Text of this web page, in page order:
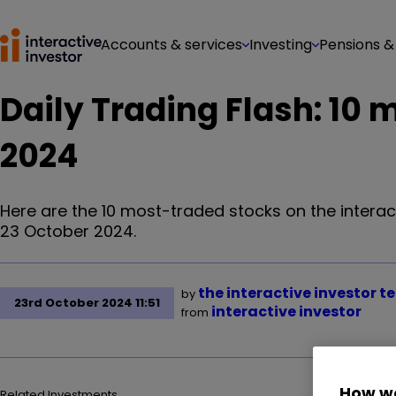
Accounts & services Investing Pensions
Daily Trading Flash: 10
2024
Here are the 10 most-traded stocks on the
23 October 2024.
23rd October 2024 11:51
by the interactive investor
from interactive investor